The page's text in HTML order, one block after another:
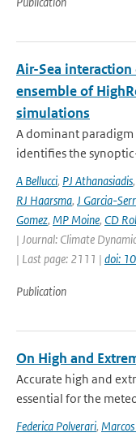
Air-Sea interaction
ensemble of
simulations
A dominant
identifies the
A Bellucci, PJ Athanasiadis,
RJ Haarsma, J Garcia-
Gomez, MP Moine, CD
| Journal: Climate
| Last page: 2111 | doi:
Publication
On High and
Accurate high and
essential for the
Federica Polverari,